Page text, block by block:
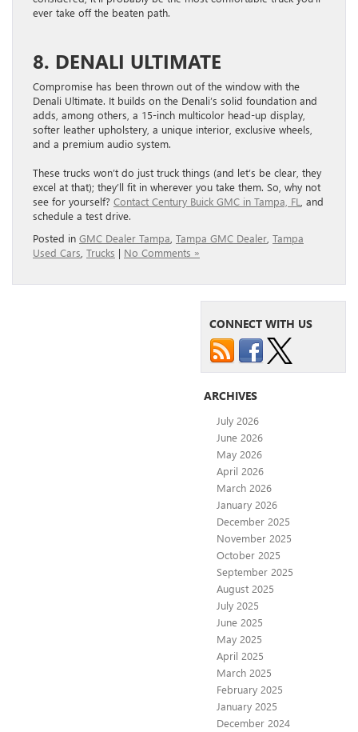
ever take off the beaten path.
8. DENALI ULTIMATE
Compromise has been thrown out of the window with the
Denali Ultimate. It builds on the Denali’s solid foundation and
adds, among others, a 15-inch multicolor head-up display,
softer leather upholstery, a unique interior, exclusive wheels,
and a premium audio system.
These trucks won’t do just truck things (and let’s be clear, they
excel at that); they’ll fit in wherever you take them. So, why not
see for yourself? Contact Century Buick GMC in Tampa, FL , and
schedule a test drive.
Posted in GMC Dealer Tampa Tampa GMC Dealer Tampa
Used Cars Trucks | No Comments »
CONNECT WITH US
ARCHIVES
July 2026
June 2026
May 2026
April 2026
March 2026
January 2026
December 2025
November 2025
October 2025
September 2025
August 2025
July 2025
June 2025
May 2025
April 2025
March 2025
February 2025
January 2025
December 2024